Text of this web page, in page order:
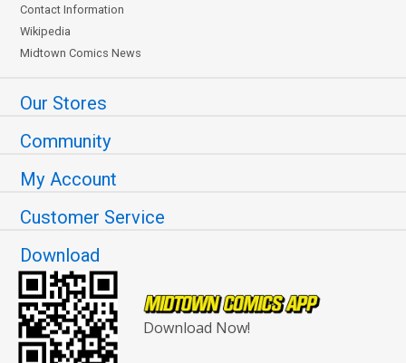
Contact Information
Wikipedia
Midtown Comics News
Our Stores
Community
My Account
Customer Service
Download
Download Now!